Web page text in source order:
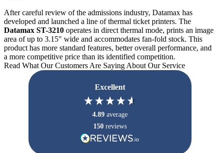
After careful review of the admissions industry, Datamax has
developed and launched a line of thermal ticket printers. The
Datamax ST-3210 operates in direct thermal mode, prints an image
area of up to 3.15" wide and accommodates fan-fold stock. This
product has more standard features, better overall performance, and
a more competitive price than its identified competition.
Read What Our Customers Are Saying About Our Service
Excellent
4.89 average
150 reviews